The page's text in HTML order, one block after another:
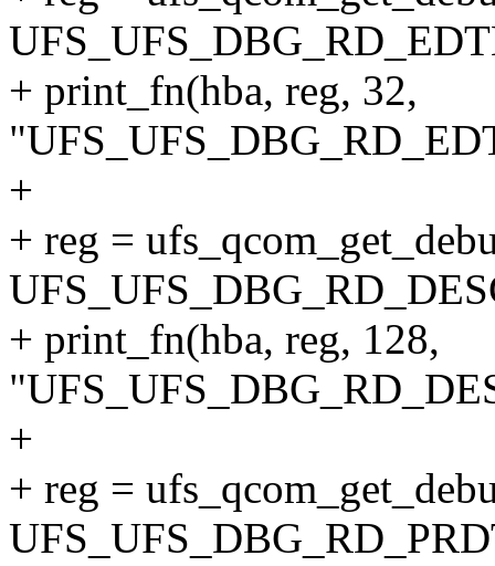
+ print_fn(hba, reg, 32,
+
+ reg =
+ print_fn(hba, reg, 128,
+
+ reg =